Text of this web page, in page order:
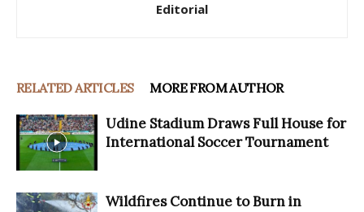
Editorial
RELATED ARTICLES MORE FROM AUTHOR
Udine Stadium Draws Full House for
International Soccer Tournament
Wildfires Continue to Burn in